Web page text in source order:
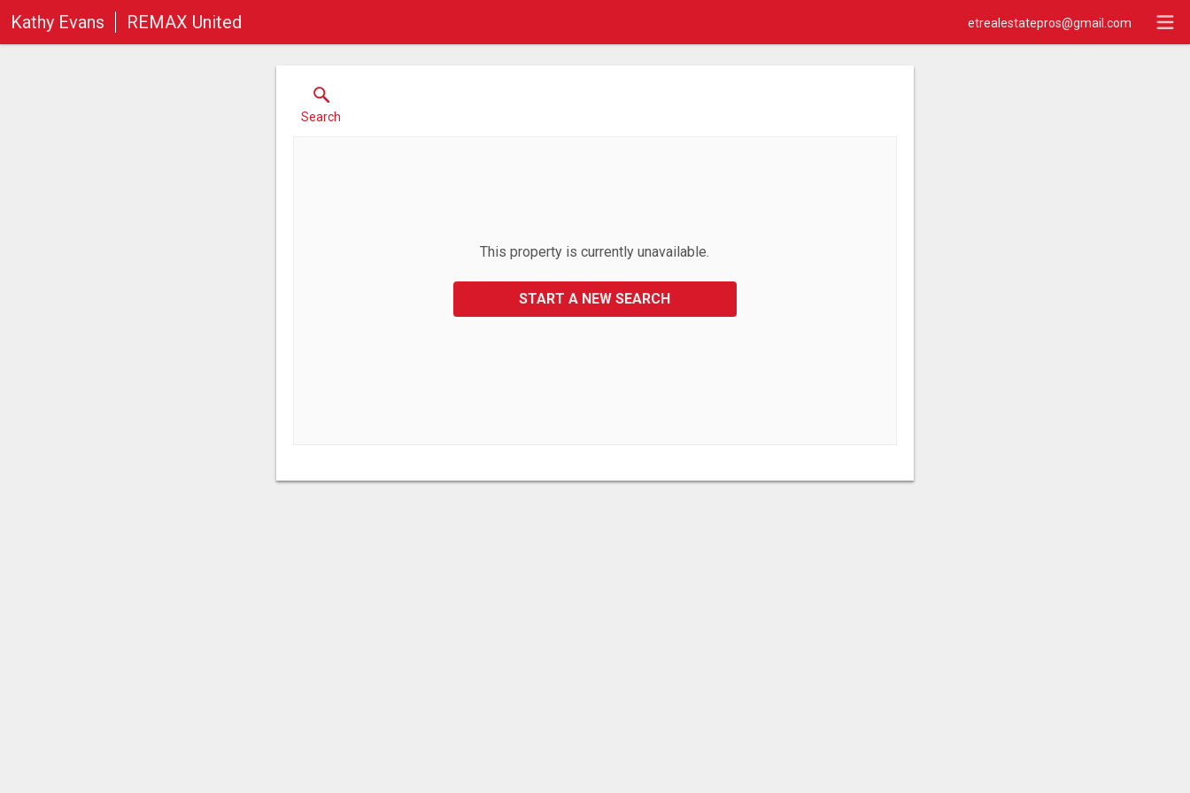
Kathy Evans REMAX United etrealestatepros@gmail.com
Search
This property is currently unavailable.
START A NEW SEARCH